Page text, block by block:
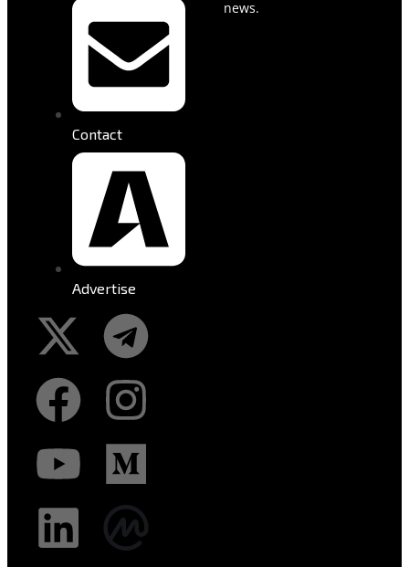
Contact
Advertise
news.